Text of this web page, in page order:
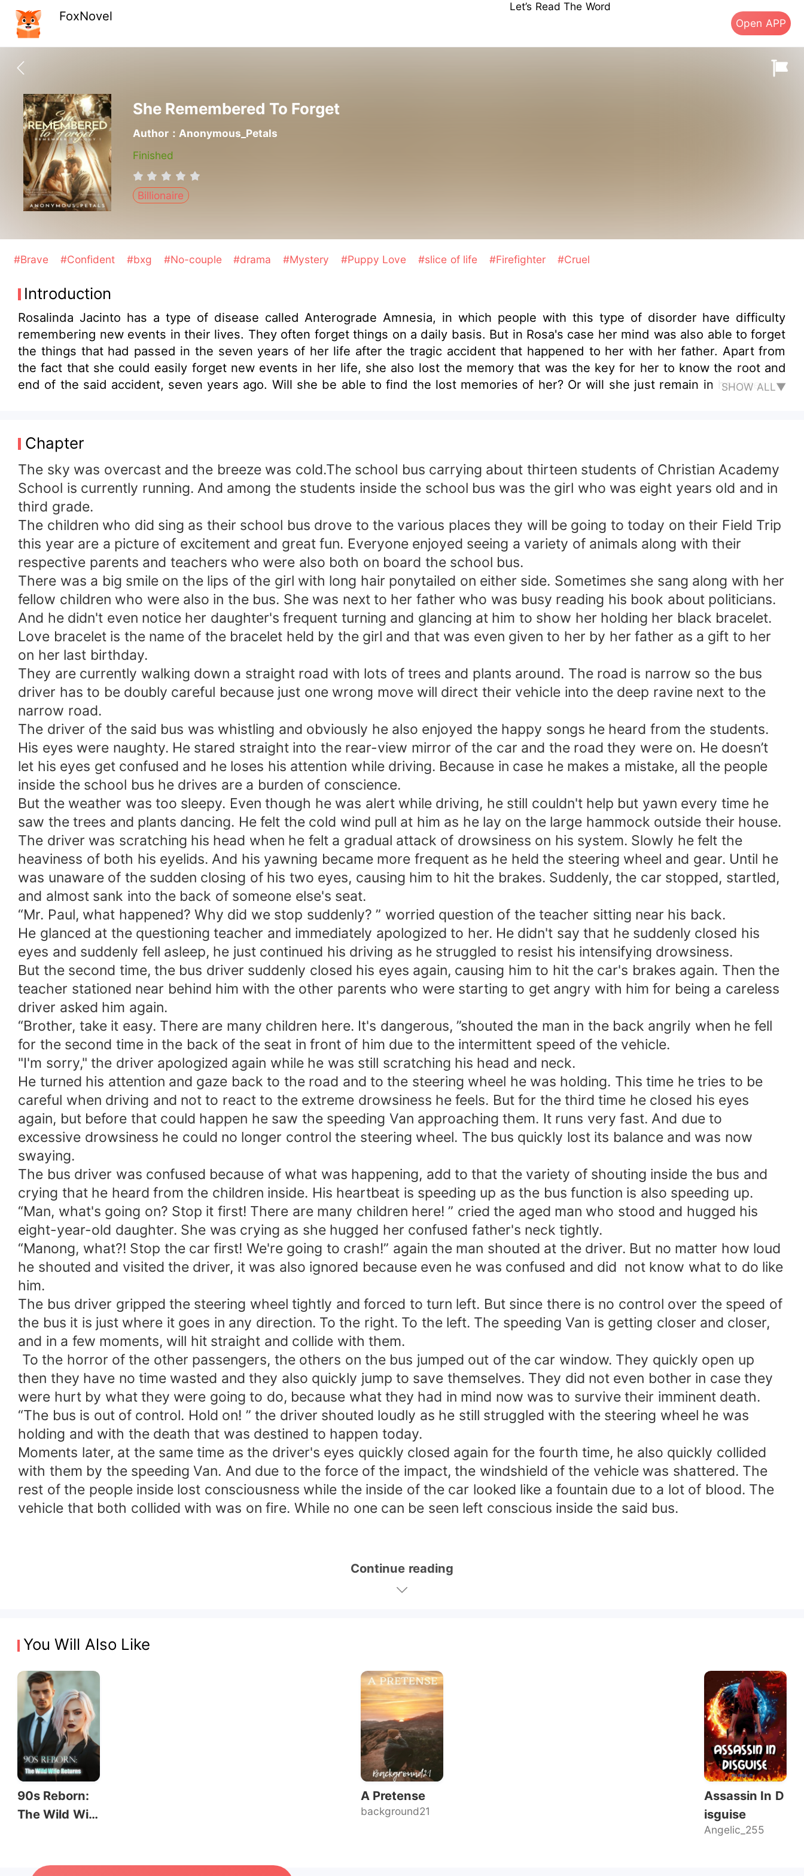
FoxNovel
Let’s Read The Word
Open APP
She Remembered To Forget
Author：Anonymous_Petals
Finished
Billionaire
#Brave #Confident #bxg #No-couple #drama #Mystery #Puppy Love #slice of life #Firefighter #Cruel
Introduction
Rosalinda Jacinto has a type of disease called Anterograde Amnesia, in which people with this type of disorder have difficulty
remembering new events in their lives. They often forget things on a daily basis. But in Rosa's case her mind was also able to forget
the things that had passed in the seven years of her life after the tragic accident that happened to her with her father. Apart from
the fact that she could easily forget new events in her life, she also lost the memory that was the key for her to know the root and
end of the said accident, seven years ago. Will she be able to find the lost memories of her? Or will she just remain in her present
surely remaine in our hearts.
SHOW ALL▼
Chapter
The sky was overcast and the breeze was cold.The school bus carrying about thirteen students of Christian Academy
School is currently running. And among the students inside the school bus was the girl who was eight years old and in
third grade.
The children who did sing as their school bus drove to the various places they will be going to today on their Field Trip
this year are a picture of excitement and great fun. Everyone enjoyed seeing a variety of animals along with their
respective parents and teachers who were also both on board the school bus.
There was a big smile on the lips of the girl with long hair ponytailed on either side. Sometimes she sang along with her
fellow children who were also in the bus. She was next to her father who was busy reading his book about politicians.
And he didn't even notice her daughter's frequent turning and glancing at him to show her holding her black bracelet.
Love bracelet is the name of the bracelet held by the girl and that was even given to her by her father as a gift to her
on her last birthday.
They are currently walking down a straight road with lots of trees and plants around. The road is narrow so the bus
driver has to be doubly careful because just one wrong move will direct their vehicle into the deep ravine next to the
narrow road.
The driver of the said bus was whistling and obviously he also enjoyed the happy songs he heard from the students.
His eyes were naughty. He stared straight into the rear-view mirror of the car and the road they were on. He doesn’t
let his eyes get confused and he loses his attention while driving. Because in case he makes a mistake, all the people
inside the school bus he drives are a burden of conscience.
But the weather was too sleepy. Even though he was alert while driving, he still couldn't help but yawn every time he
saw the trees and plants dancing. He felt the cold wind pull at him as he lay on the large hammock outside their house.
The driver was scratching his head when he felt a gradual attack of drowsiness on his system. Slowly he felt the
heaviness of both his eyelids. And his yawning became more frequent as he held the steering wheel and gear. Until he
was unaware of the sudden closing of his two eyes, causing him to hit the brakes. Suddenly, the car stopped, startled,
and almost sank into the back of someone else's seat.
“Mr. Paul, what happened? Why did we stop suddenly? ” worried question of the teacher sitting near his back.
He glanced at the questioning teacher and immediately apologized to her. He didn't say that he suddenly closed his
eyes and suddenly fell asleep, he just continued his driving as he struggled to resist his intensifying drowsiness.
But the second time, the bus driver suddenly closed his eyes again, causing him to hit the car's brakes again. Then the
teacher stationed near behind him with the other parents who were starting to get angry with him for being a careless
driver asked him again.
“Brother, take it easy. There are many children here. It's dangerous, ”shouted the man in the back angrily when he fell
for the second time in the back of the seat in front of him due to the intermittent speed of the vehicle.
"I'm sorry," the driver apologized again while he was still scratching his head and neck.
He turned his attention and gaze back to the road and to the steering wheel he was holding. This time he tries to be
careful when driving and not to react to the extreme drowsiness he feels. But for the third time he closed his eyes
again, but before that could happen he saw the speeding Van approaching them. It runs very fast. And due to
excessive drowsiness he could no longer control the steering wheel. The bus quickly lost its balance and was now
swaying.
The bus driver was confused because of what was happening, add to that the variety of shouting inside the bus and
crying that he heard from the children inside. His heartbeat is speeding up as the bus function is also speeding up.
“Man, what's going on? Stop it first! There are many children here! ” cried the aged man who stood and hugged his
eight-year-old daughter. She was crying as she hugged her confused father's neck tightly.
“Manong, what?! Stop the car first! We're going to crash!” again the man shouted at the driver. But no matter how loud
he shouted and visited the driver, it was also ignored because even he was confused and did not know what to do like
him.
The bus driver gripped the steering wheel tightly and forced to turn left. But since there is no control over the speed of
the bus it is just where it goes in any direction. To the right. To the left. The speeding Van is getting closer and closer,
and in a few moments, will hit straight and collide with them.
To the horror of the other passengers, the others on the bus jumped out of the car window. They quickly open up
then they have no time wasted and they also quickly jump to save themselves. They did not even bother in case they
were hurt by what they were going to do, because what they had in mind now was to survive their imminent death.
“The bus is out of control. Hold on! ” the driver shouted loudly as he still struggled with the steering wheel he was
holding and with the death that was destined to happen today.
Moments later, at the same time as the driver's eyes quickly closed again for the fourth time, he also quickly collided
with them by the speeding Van. And due to the force of the impact, the windshield of the vehicle was shattered. The
rest of the people inside lost consciousness while the inside of the car looked like a fountain due to a lot of blood. The
vehicle that both collided with was on fire. While no one can be seen left conscious inside the said bus.
Continue reading
You Will Also Like
90s Reborn:
The Wild Wif
A Pretense
background21
Assassin In D
isguise
Angelic_255